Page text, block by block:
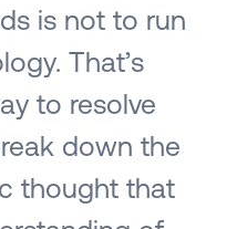
is not to run
That’s
to resolve
down the
thought that